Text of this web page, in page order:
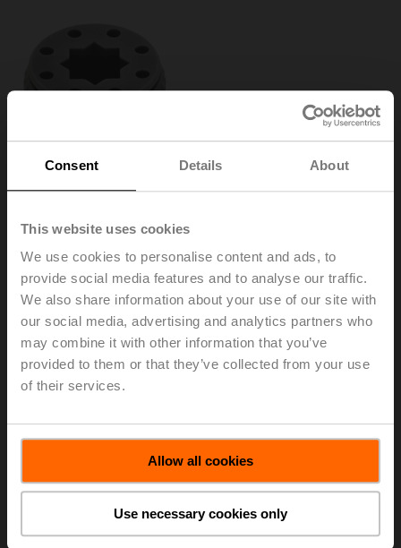
Consent Details About
This website uses cookies
We use cookies to personalise content and ads, to
provide social media features and to analyse our traffic.
We also share information about your use of our site with
our social media, advertising and analytics partners who
may combine it with other information that you’ve
provided to them or that they’ve collected from your use
of their services.
Allow all cookies
Use necessary cookies only
ZF10-NSA
Form fit insert, 10x10 mm, for LMQ..A / NM..A / NMQ..A /
Multipack 20 pcs.
Add to Project